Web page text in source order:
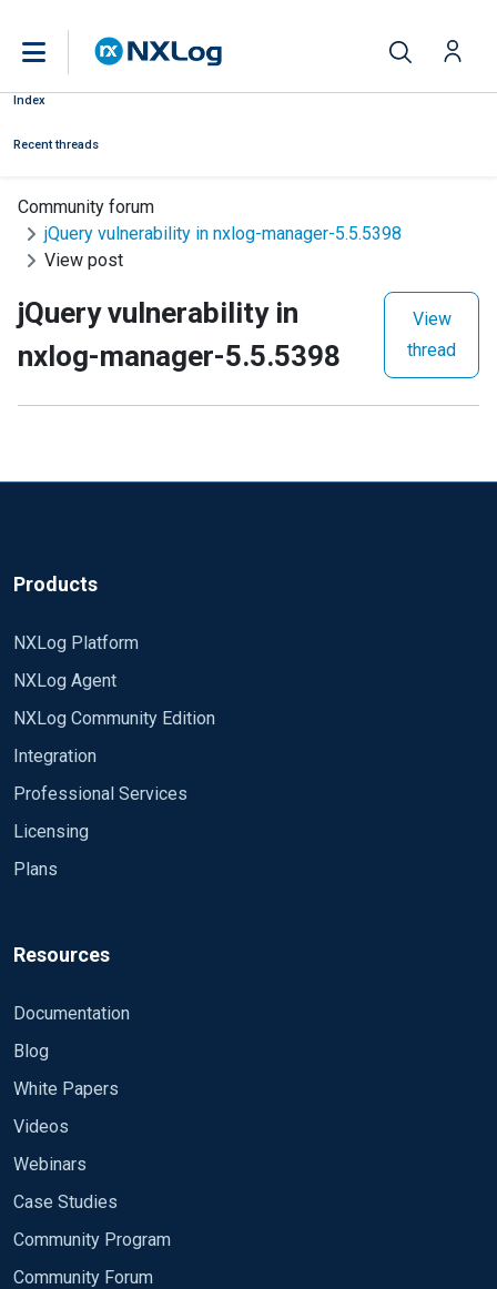
Index
Recent threads
Community forum
jQuery vulnerability in nxlog-manager-5.5.5398
View post
jQuery vulnerability in
nxlog-manager-5.5.5398
View
thread
Products
NXLog Platform
NXLog Agent
NXLog Community Edition
Integration
Professional Services
Licensing
Plans
Resources
Documentation
Blog
White Papers
Videos
Webinars
Case Studies
Community Program
Community Forum